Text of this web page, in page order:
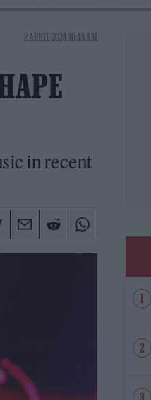
2 APRIL 2024 10:45 AM
in recent